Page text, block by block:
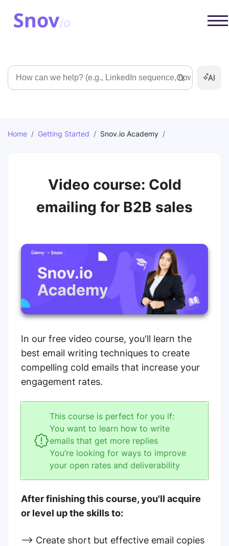
Search
Home / Getting Started / Snov.io Academy /
Video course: Cold
emailing for B2B sales
In our free video course, you'll learn the
best email writing techniques to create
compelling cold emails that increase your
engagement rates.
This course is perfect for you if:
You want to learn how to write
emails that get more replies
You’re looking for ways to improve
your open rates and deliverability
After finishing this course, you'll acquire
or level up the skills to:
--> Create short but effective email copies